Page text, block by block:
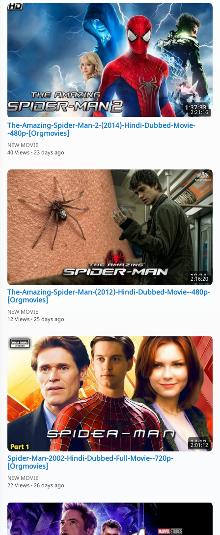
2:21:16
The-Amazing-Spider-Man-2-(2014)-Hindi-Dubbed-Movie-
-480p-[Orgmovies]
NEW MOVIE
40 Views · 23 days ago
2:16:20
The-Amazing-Spider-Man-(2012)-Hindi-Dubbed-Movie--480p-
[Orgmovies]
NEW MOVIE
12 Views · 25 days ago
2:01:12
Spider-Man-2002-Hindi-Dubbed-Full-Movie--720p-
[Orgmovies]
NEW MOVIE
22 Views · 26 days ago